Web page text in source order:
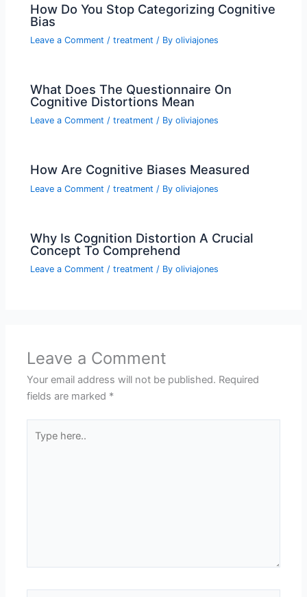
How Do You Stop Categorizing Cognitive
Bias
Leave a Comment /treatment / Byoliviajones
What Does The Questionnaire On
Cognitive Distortions Mean
Leave a Comment /treatment / Byoliviajones
How Are Cognitive Biases Measured
Leave a Comment /treatment / Byoliviajones
Why Is Cognition Distortion A Crucial
Concept To Comprehend
Leave a Comment /treatment / Byoliviajones
Leave a Comment
Your email address will not be published. Required
fields are marked *
here..